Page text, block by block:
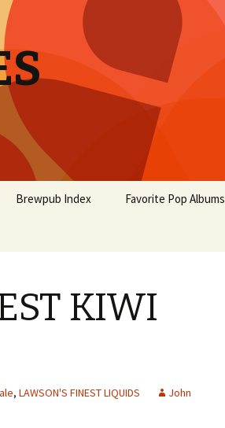
Brewpub Index Favorite Pop Albums
KIWI
, LAWSON'S FINEST LIQUIDS
John